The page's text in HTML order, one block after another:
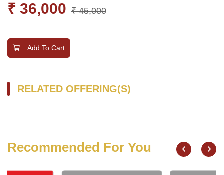
₹ 36,000 ₹ 45,000
Add To Cart
RELATED OFFERING(S)
Recommended For You